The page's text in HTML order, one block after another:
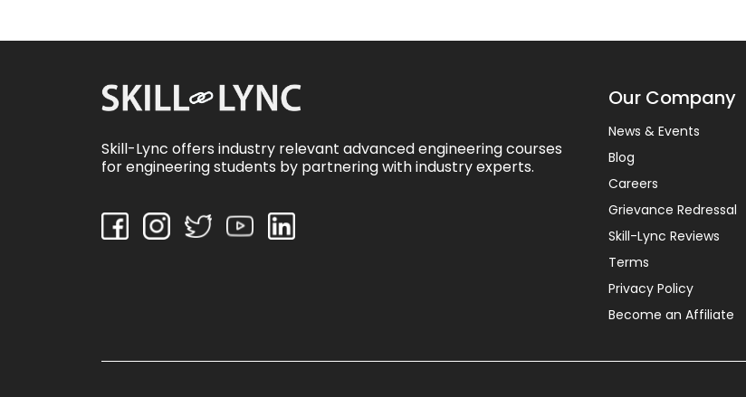
Skill-Lync offers industry relevant advanced engineering courses
for engineering students by partnering with industry experts.
Our Company
News & Events
Blog
Careers
Grievance Redressal
Skill-Lync Reviews
Terms
Privacy Policy
Become an Affiliate